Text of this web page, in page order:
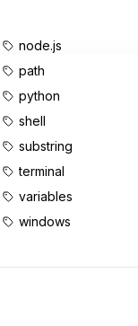
node.js
path
python
shell
substring
terminal
variables
windows